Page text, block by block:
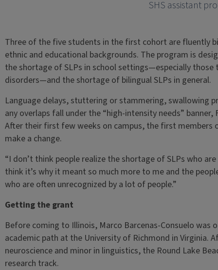
SHS assistant
Three of the five students in the first cohort are fluently
ethnic and educational backgrounds. The program is
the shortage of SLPs in school settings—especially
disorders—and the shortage of bilingual SLPs in general.
Language delays, stuttering or stammering, swallowing
any overlaps fall under the “high-intensity needs” banner,
After their first few weeks on campus, the first members
make a change.
“I don’t think people realize the shortage of SLPs who
think it’s why it meant so much more to me and the
who are often unrecognized by a lot of people.”
Getting the grant
Before coming to Illinois, Marco Barcenas-Consuelo
academic path at the University of Richmond in Virginia.
neuroscience and minor in linguistics, the Round Lake
research track.